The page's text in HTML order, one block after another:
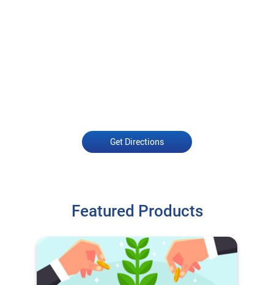
Get Directions
Featured Products